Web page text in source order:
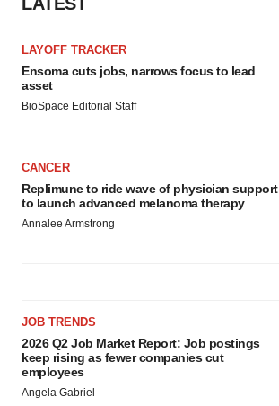
LAYOFF TRACKER
Ensoma cuts jobs, narrows focus to lead
asset
BioSpace Editorial Staff
CANCER
Replimune to ride wave of physician support
to launch advanced melanoma therapy
Annalee Armstrong
JOB TRENDS
2026 Q2 Job Market Report: Job postings
keep rising as fewer companies cut
employees
Angela Gabriel